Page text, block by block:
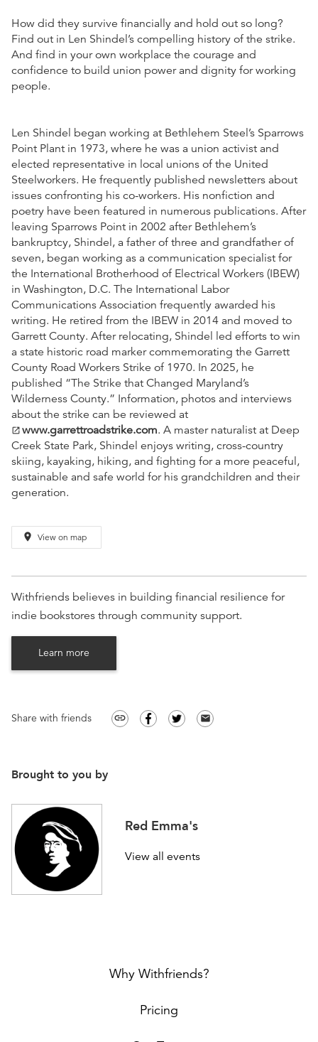
How did they survive financially and hold out so long?
Find out in Len Shindel’s compelling history of the strike.
And find in your own workplace the courage and
confidence to build union power and dignity for working
people.
Len Shindel began working at Bethlehem Steel’s Sparrows
Point Plant in 1973, where he was a union activist and
elected representative in local unions of the United
Steelworkers. He frequently published newsletters about
issues confronting his co-workers. His nonfiction and
poetry have been featured in numerous publications. After
leaving Sparrows Point in 2002 after Bethlehem’s
bankruptcy, Shindel, a father of three and grandfather of
seven, began working as a communication specialist for
the International Brotherhood of Electrical Workers (IBEW)
in Washington, D.C. The International Labor
Communications Association frequently awarded his
writing. He retired from the IBEW in 2014 and moved to
Garrett County. After relocating, Shindel led efforts to win
a state historic road marker commemorating the Garrett
County Road Workers Strike of 1970. In 2025, he
published “The Strike that Changed Maryland’s
Wilderness County.” Information, photos and interviews
about the strike can be reviewed at
open_in_new www.garrettroadstrike.com. A master naturalist at Deep
Creek State Park, Shindel enjoys writing, cross-country
skiing, kayaking, hiking, and fighting for a more peaceful,
sustainable and safe world for his grandchildren and their
generation.
place View on map
Withfriends believes in building financial resilience for
indie bookstores through community support.
Learn more
Share with friends link email
Brought to you by
Red Emma's
View all events
Why Withfriends?
Pricing